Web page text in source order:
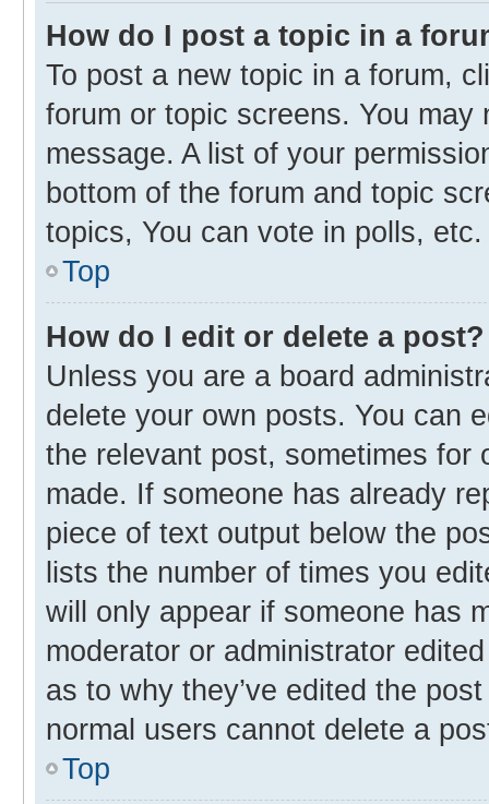
How do I post a topic in a
To post a new topic in a forum,
forum or topic screens. You
message. A list of your
bottom of the forum and topic
topics, You can vote in polls, etc.
Top
How do I edit or delete a post?
Unless you are a board
delete your own posts. You can
the relevant post, sometimes for
made. If someone has already
piece of text output below the
lists the number of times you
will only appear if someone has
moderator or administrator
as to why they’ve edited the
normal users cannot delete a
Top